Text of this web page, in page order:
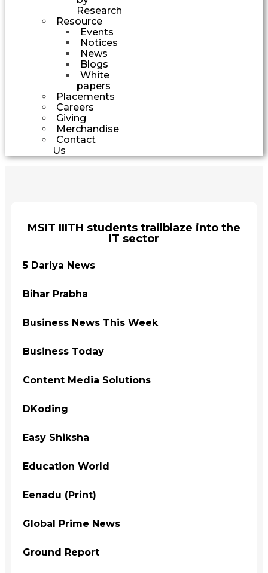
Research
Resource
Events
Notices
News
Blogs
White
papers
Placements
Careers
Giving
Merchandise
Contact
Us
MSIT IIITH students trailblaze into the
IT sector
5 Dariya News
Bihar Prabha
Business News This Week
Business Today
Content Media Solutions
DKoding
Easy Shiksha
Education World
Eenadu (Print)
Global Prime News
Ground Report